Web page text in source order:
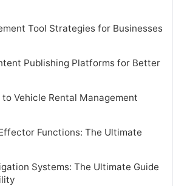
Tool Strategies for Businesses
Publishing Platforms for Better
Vehicle Rental Management
Functions: The Ultimate
Systems: The Ultimate Guide